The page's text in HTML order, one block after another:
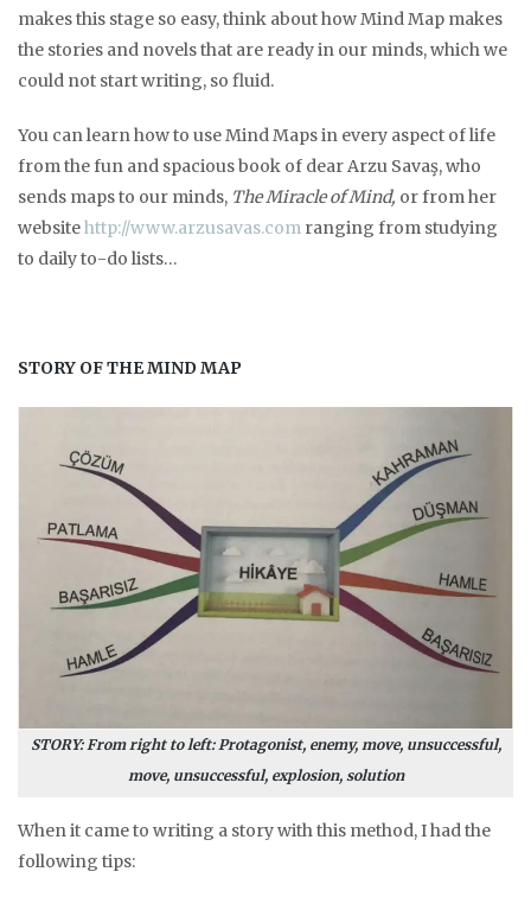
makes this stage so easy, think about how Mind Map makes
the stories and novels that are ready in our minds, which we
could not start writing, so fluid.
You can learn how to use Mind Maps in every aspect of life
from the fun and spacious book of dear Arzu Savaş, who
sends maps to our minds, The Miracle of Mind, or from her
websitehttp://www.arzusavas.com ranging from studying
to daily to-do lists…
STORY OF THE MIND MAP
STORY: From right to left: Protagonist, enemy, move, unsuccessful,
move, unsuccessful, explosion, solution
When it came to writing a story with this method, I had the
following tips: